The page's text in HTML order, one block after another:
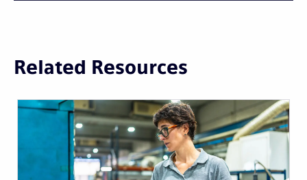
Related Resources